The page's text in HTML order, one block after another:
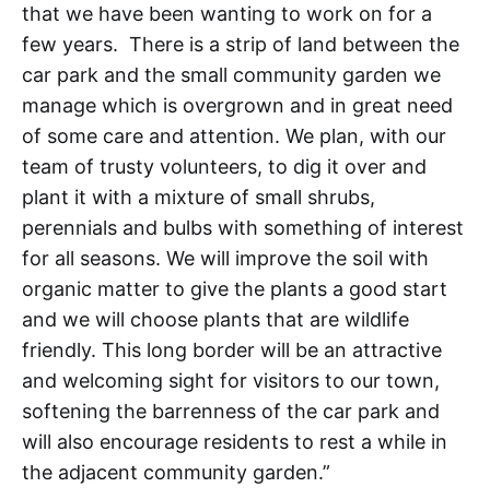
that we have been wanting to work on for a
few years. There is a strip of land between the
car park and the small community garden we
manage which is overgrown and in great need
of some care and attention. We plan, with our
team of trusty volunteers, to dig it over and
plant it with a mixture of small shrubs,
perennials and bulbs with something of interest
for all seasons. We will improve the soil with
organic matter to give the plants a good start
and we will choose plants that are wildlife
friendly. This long border will be an attractive
and welcoming sight for visitors to our town,
softening the barrenness of the car park and
will also encourage residents to rest a while in
the adjacent community garden.”